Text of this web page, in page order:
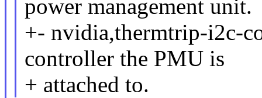
power management unit.
+- nvidia,thermtrip-i2c-
controller the PMU is
+ attached to.